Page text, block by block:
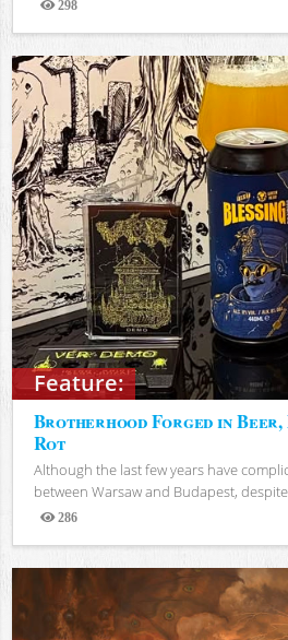
298
Views
Feature:
Brotherhood Forged in
Rot
Although the last few years have
between Warsaw and Budapest,
286
Views